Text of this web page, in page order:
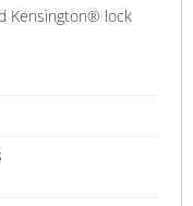
Kensington® lock